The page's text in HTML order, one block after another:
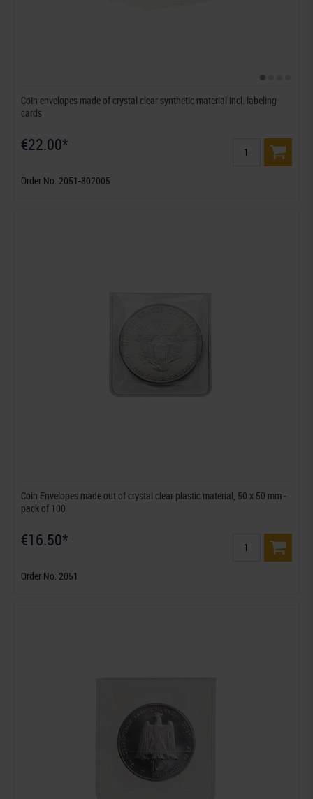
Coin envelopes made of crystal clear synthetic material incl. labeling
cards
€22.00*
Order No. 2051-802005
Coin Envelopes made out of crystal clear plastic material, 50 x 50 mm -
pack of 100
€16.50*
Order No. 2051